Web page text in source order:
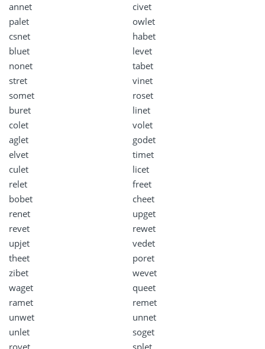
annet
civet
palet
owlet
csnet
habet
bluet
levet
nonet
tabet
stret
vinet
somet
roset
buret
linet
colet
volet
aglet
godet
elvet
timet
culet
licet
relet
freet
bobet
cheet
renet
upget
revet
rewet
upjet
vedet
theet
poret
zibet
wevet
waget
queet
ramet
remet
unwet
unnet
unlet
soget